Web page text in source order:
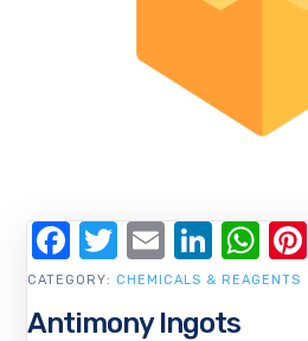
Antimony Ingots
CATEGORY: CHEMICALS & REAGENTS
Facebook
Twitter
Email